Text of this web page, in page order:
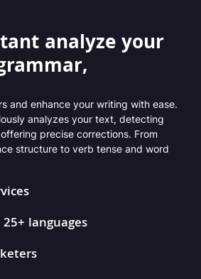
analyze your
and enhance your writing with ease.
analyzes your text, detecting
precise corrections. From
structure to verb tense and word
languages